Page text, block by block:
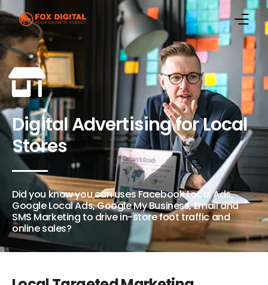
Digital Advertising for Local
Stores
Did you know you can uses Facebook Local Ads,
Google Local Ads, Google My Business, Email and
SMS Marketing to drive in-store foot traffic and
online sales?
Home
Marketing Services
Case Studies
Digital Marketing Blog
About Us
Contact Us